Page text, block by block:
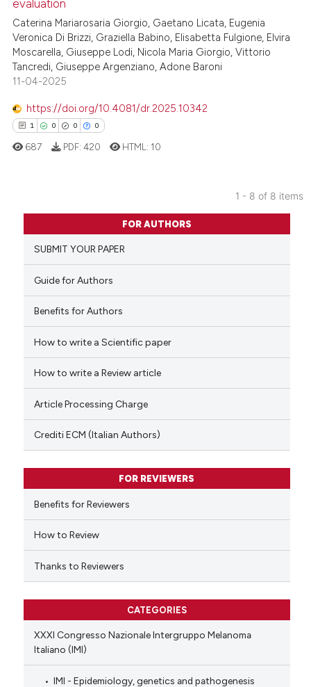
cited by providing the
of the citation, a
describing whether
mentions, or contrasts
claim, and a label
in which section the
was made.
1
0
Mentioning
Contrasting
has been cited by providing the
classification describing
the cited claim, and a label
evaluation
Caterina Mariarosaria Giorgio, Gaetano Licata, Eugenia
Veronica Di Brizzi, Graziella Babino, Elisabetta Fulgione, Elvira
Moscarella, Giuseppe Lodi, Nicola Maria Giorgio, Vittorio
Tancredi, Giuseppe Argenziano, Adone Baroni
11-04-2025
https://doi.org/10.4081/dr.2025.10342
1 0 0 0
Citing Publications
Supporting
Mentioning
Contrasting
how this article has been
of the citation, a
describing whether
mentions, or contrasts
claim, and a label
in which section the
was made.
687 PDF: 420 HTML: 10
1 - 8 of 8 items
FOR AUTHORS
SUBMIT YOUR PAPER
Guide for Authors
Benefits for Authors
How to write a Scientific paper
How to write a Review article
Article Processing Charge
Crediti ECM (Italian Authors)
FOR REVIEWERS
Benefits for Reviewers
How to Review
Thanks to Reviewers
CATEGORIES
XXXI Congresso Nazionale Intergruppo Melanoma
Italiano (IMI)
IMI - Epidemiology, genetics and pathogenesis